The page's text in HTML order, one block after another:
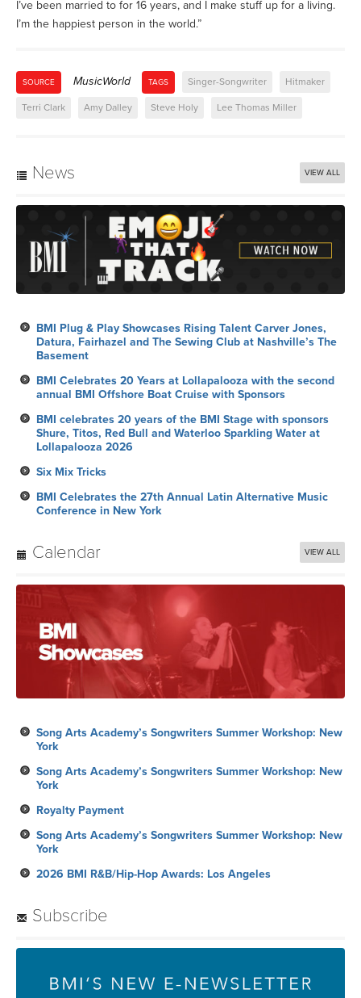
I’ve been married to for 16 years, and I make stuff up for a living.
I’m the happiest person in the world.”
SOURCE MusicWorld TAGS Singer-Songwriter Hitmaker
Terri Clark Amy Dalley Steve Holy Lee Thomas Miller
News VIEW ALL
BMI Plug & Play Showcases Rising Talent Carver Jones,
Datura, Fairhazel and The Sewing Club at Nashville’s The
Basement
BMI Celebrates 20 Years at Lollapalooza with the second
annual BMI Offshore Boat Cruise with Sponsors
BMI celebrates 20 years of the BMI Stage with sponsors
Shure, Titos, Red Bull and Waterloo Sparkling Water at
Lollapalooza 2026
Six Mix Tricks
BMI Celebrates the 27th Annual Latin Alternative Music
Conference in New York
Calendar VIEW ALL
Song Arts Academy’s Songwriters Summer Workshop: New
York
Song Arts Academy’s Songwriters Summer Workshop: New
York
Royalty Payment
Song Arts Academy’s Songwriters Summer Workshop: New
York
2026 BMI R&B/Hip-Hop Awards: Los Angeles
Subscribe